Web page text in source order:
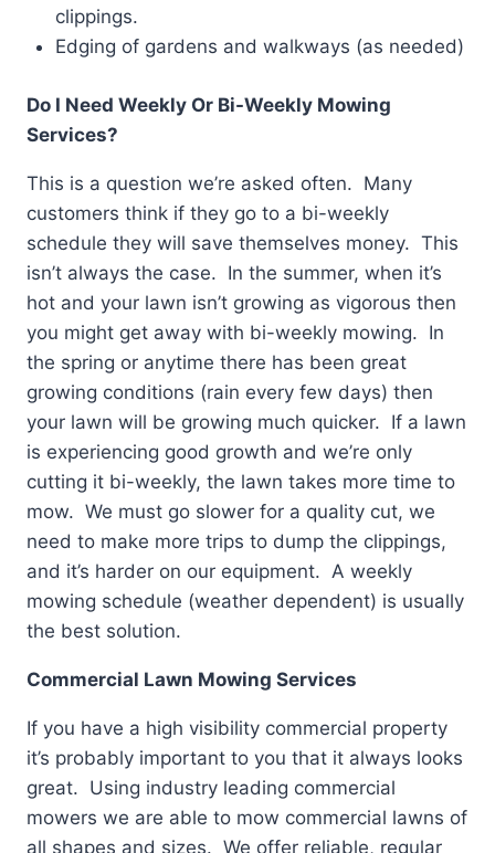
clippings.
Edging of gardens and walkways (as needed)
Do I Need Weekly Or Bi-Weekly Mowing
Services?
This is a question we’re asked often. Many
customers think if they go to a bi-weekly
schedule they will save themselves money. This
isn’t always the case. In the summer, when it’s
hot and your lawn isn’t growing as vigorous then
you might get away with bi-weekly mowing. In
the spring or anytime there has been great
growing conditions (rain every few days) then
your lawn will be growing much quicker. If a lawn
is experiencing good growth and we’re only
cutting it bi-weekly, the lawn takes more time to
mow. We must go slower for a quality cut, we
need to make more trips to dump the clippings,
and it’s harder on our equipment. A weekly
mowing schedule (weather dependent) is usually
the best solution.
Commercial Lawn Mowing Services
If you have a high visibility commercial property
it’s probably important to you that it always looks
great. Using industry leading commercial
mowers we are able to mow commercial lawns of
all shapes and sizes. We offer reliable, regular